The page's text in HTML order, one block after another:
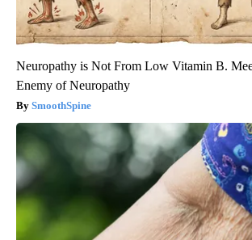
Neuropathy is Not From Low Vitamin B.
Enemy of Neuropathy
SmoothSpine